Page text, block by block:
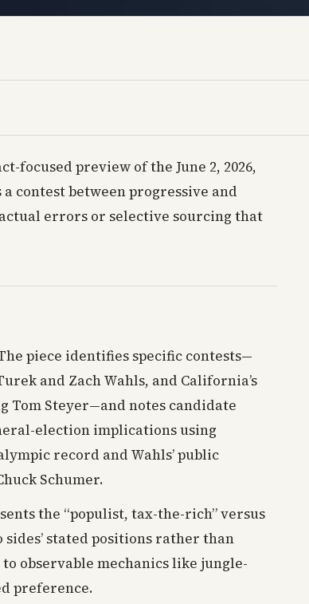
focused preview of the June 2, 2026,
contest between progressive and
errors or selective sourcing that
piece identifies specific contests—
and Zach Wahls, and California’s
Steyer—and notes candidate
election implications using
record and Wahls’ public
Schumer.
the “populist, tax-the-rich” versus
stated positions rather than
observable mechanics like jungle-
preference.